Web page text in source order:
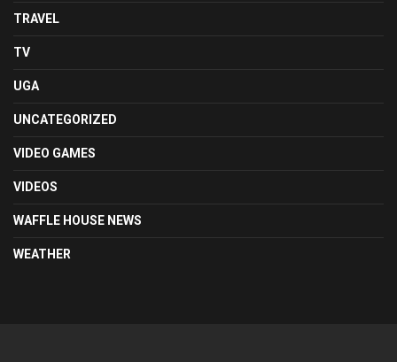
TRAVEL
TV
UGA
UNCATEGORIZED
VIDEO GAMES
VIDEOS
WAFFLE HOUSE NEWS
WEATHER